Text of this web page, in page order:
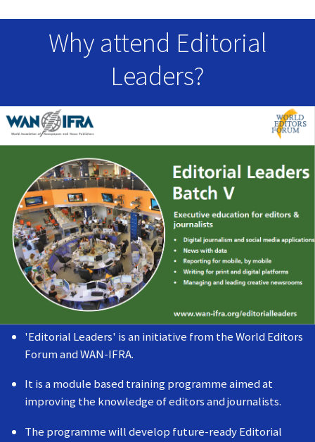
Why attend Editorial
Leaders?
'Editorial Leaders' is an initiative from the World Editors
Forum and WAN-IFRA.
It is a module based training programme aimed at
improving the knowledge of editors and journalists.
The programme will develop future-ready Editorial